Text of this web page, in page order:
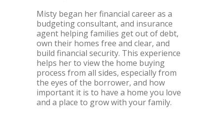
Misty began her financial career as a
budgeting consultant, and insurance
agent helping families get out of debt,
own their homes free and clear, and
build financial security. This experience
helps her to view the home buying
process from all sides, especially from
the eyes of the borrower, and how
important it is to have a home you love
and a place to grow with your family.